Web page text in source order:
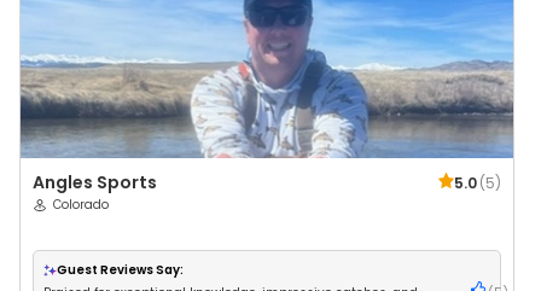
Angles Sports 5.0(5)
Colorado
Guest Reviews Say: